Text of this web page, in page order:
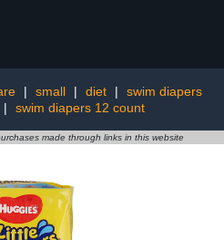
| small | diet |
swim diapers
| swim diapers 12 count
made through links in this website